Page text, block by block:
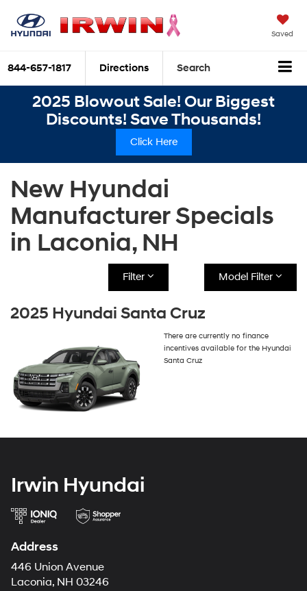
Saved
844-657-1817 Directions Search
2025 Blowout Sale! Our Biggest
Discounts! Save Thousands!
Click Here
New Hyundai
Manufacturer Specials
in Laconia, NH
Filter Model Filter
2025 Hyundai Santa Cruz
There are currently no finance
incentives available for the Hyundai
Santa Cruz
Irwin Hyundai
Address
446 Union Avenue
Laconia, NH 03246